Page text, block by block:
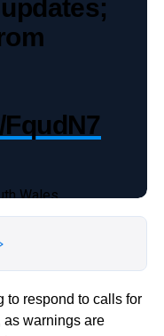
›
to respond to calls for
as warnings are